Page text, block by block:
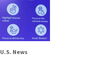
U.S. News